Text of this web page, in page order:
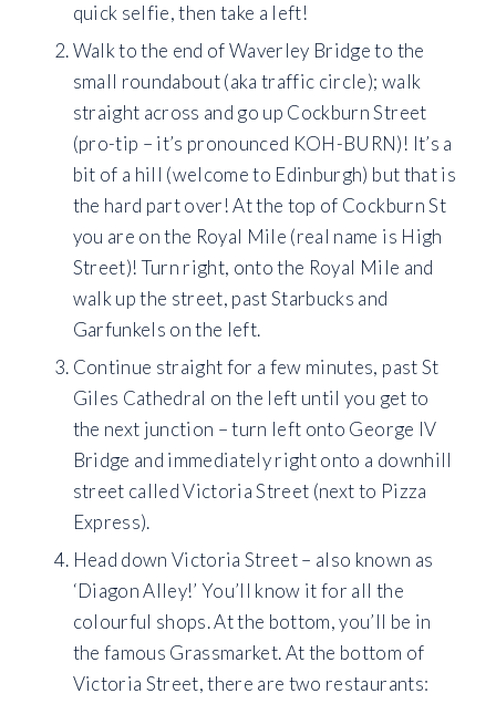
quick selfie, then take a left!
Walk to the end of Waverley Bridge to the
small roundabout (aka traffic circle); walk
straight across and go up Cockburn Street
(pro-tip – it’s pronounced KOH-BURN)! It’s a
bit of a hill (welcome to Edinburgh) but that is
the hard part over! At the top of Cockburn St
you are on the Royal Mile (real name is High
Street)! Turn right, onto the Royal Mile and
walk up the street, past Starbucks and
Garfunkels on the left.
Continue straight for a few minutes, past St
Giles Cathedral on the left until you get to
the next junction – turn left onto George IV
Bridge and immediately right onto a downhill
street called Victoria Street (next to Pizza
Express).
Head down Victoria Street – also known as
‘Diagon Alley!’ You’ll know it for all the
colourful shops. At the bottom, you’ll be in
the famous Grassmarket. At the bottom of
Victoria Street, there are two restaurants: